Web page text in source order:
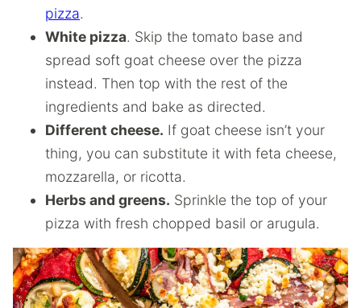
pizza.
White pizza. Skip the tomato base and
spread soft goat cheese over the pizza
instead. Then top with the rest of the
ingredients and bake as directed.
Different cheese. If goat cheese isn’t your
thing, you can substitute it with feta cheese,
mozzarella, or ricotta.
Herbs and greens. Sprinkle the top of your
pizza with fresh chopped basil or arugula.